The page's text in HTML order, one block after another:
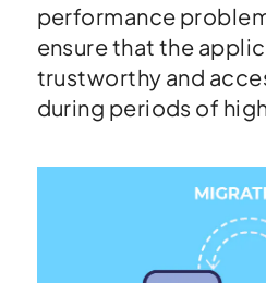
performance
ensure that the
trustworthy and
during periods of